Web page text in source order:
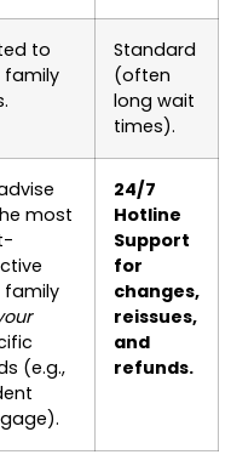
to
family
Standard
(often
long wait
times).
most
family
(e.g.,
24/7
Hotline
Support
for
changes,
reissues,
and
refunds.